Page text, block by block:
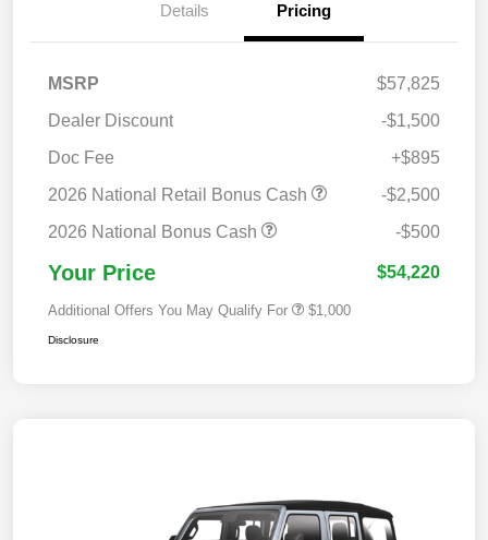
Details Pricing
MSRP
$57,825
Dealer Discount
-$1,500
Doc Fee
+$895
2026 National Retail Bonus Cash
-$2,500
2026 National Bonus Cash
-$500
Your Price $54,220
Additional Offers You May Qualify For $1,000
Disclosure